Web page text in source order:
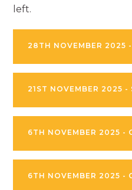
left.